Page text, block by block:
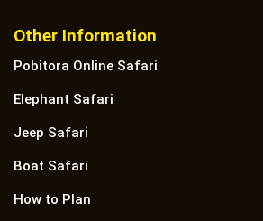
Other Information
Pobitora Online Safari
Elephant Safari
Jeep Safari
Boat Safari
How to Plan